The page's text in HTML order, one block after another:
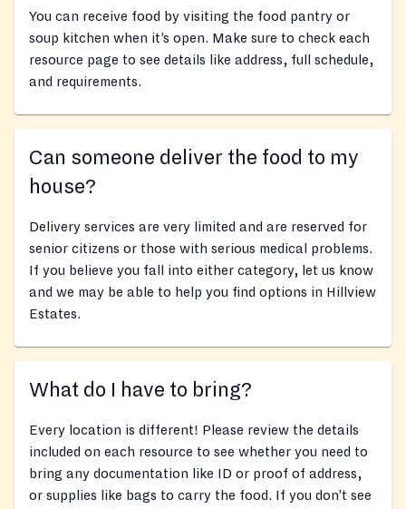
You can receive food by visiting the food pantry or
soup kitchen when it’s open. Make sure to check each
resource page to see details like address, full schedule,
and requirements.
Can someone deliver the food to my
house?
Delivery services are very limited and are reserved for
senior citizens or those with serious medical problems.
If you believe you fall into either category, let us know
and we may be able to help you find options in Hillview
Estates.
What do I have to bring?
Every location is different! Please review the details
included on each resource to see whether you need to
bring any documentation like ID or proof of address,
or supplies like bags to carry the food. If you don’t see